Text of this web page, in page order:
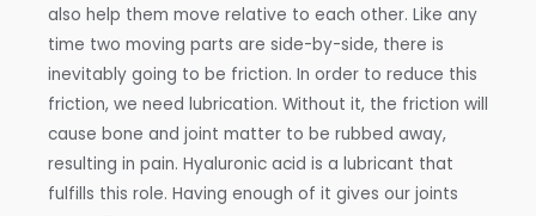
also help them move relative to each other. Like any
time two moving parts are side-by-side, there is
inevitably going to be friction. In order to reduce this
friction, we need lubrication. Without it, the friction will
cause bone and joint matter to be rubbed away,
resulting in pain. Hyaluronic acid is a lubricant that
fulfills this role. Having enough of it gives our joints